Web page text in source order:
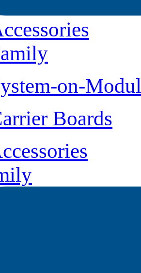
on-
Boards